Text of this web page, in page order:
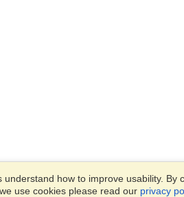
how to improve usability. By
use cookies please read our privacy